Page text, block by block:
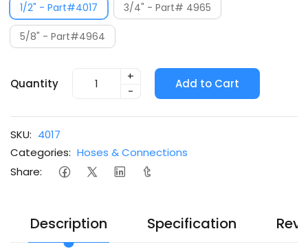
1/2" - Part#4017 3/4" - Part# 4965
5/8" - Part#4964
Quantity
+
-
Add to Cart
SKU: 4017
Categories: Hoses & Connections
Share:
Description Specification